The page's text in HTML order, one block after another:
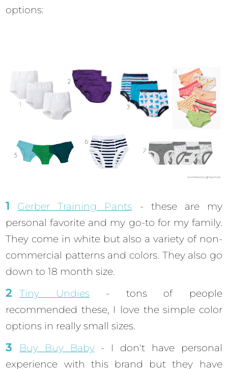
options:
Gerber Training Pants - these are my
personal favorite and my go-to for my family.
They come in white but also a variety of non-
commercial patterns and colors. They also go
down to 18 month size.
Tiny Undies- tons of people
recommended these, I love the simple color
options in really small sizes.
Buy Buy Baby- I don't have personal
experience with this brand but they have